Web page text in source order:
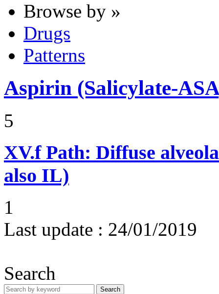
Browse by »
Drugs
Patterns
Aspirin (Salicylate-
5
XV.f Path: Diffuse
also IL)
1
Last update : 24/01/2019
Search
Search